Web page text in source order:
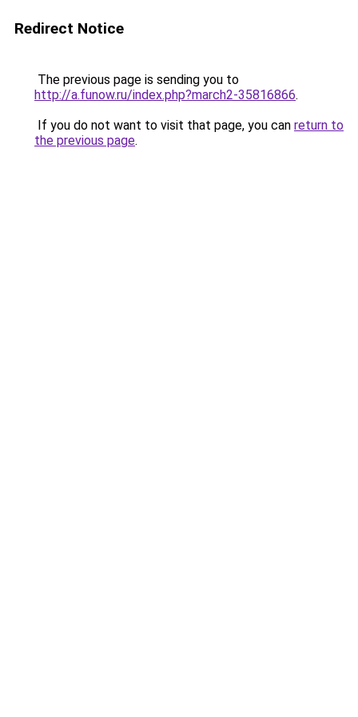
Redirect Notice
The previous page is sending you to
http://a.funow.ru/index.php?march2-35816866.
If you do not want to visit that page, you can return to
the previous page.